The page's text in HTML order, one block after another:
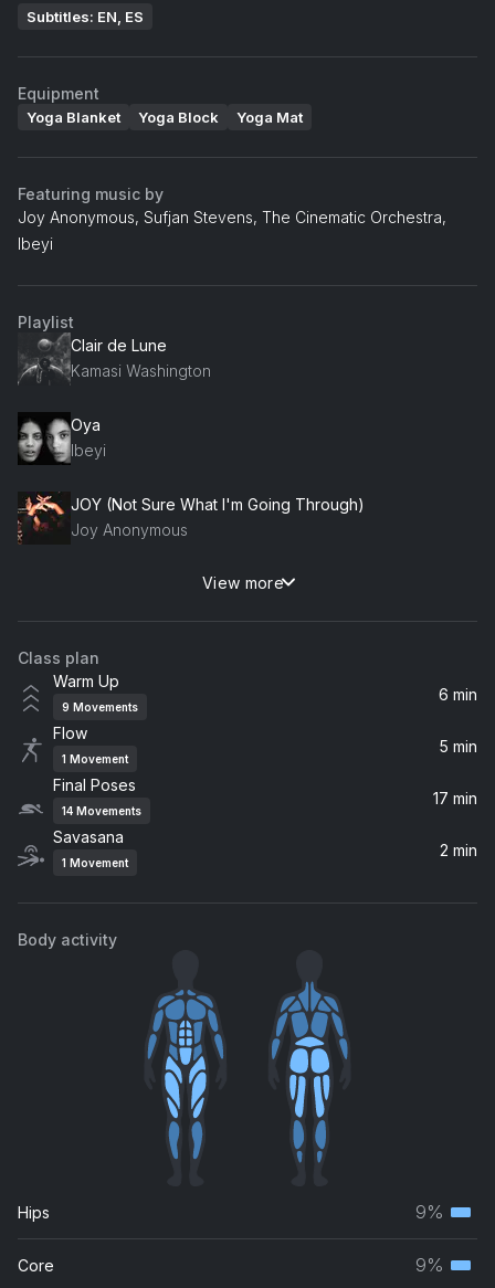
Subtitles: EN, ES
Equipment
Yoga Blanket Yoga Block Yoga Mat
Featuring music by
Joy Anonymous, Sufjan Stevens, The Cinematic Orchestra,
Ibeyi
Playlist
Clair de Lune
Kamasi Washington
Oya
Ibeyi
JOY (Not Sure What I'm Going Through)
Joy Anonymous
Song of Trouble (feat. Sufjan Stevens)
Biomes
James Heather
Dawn
The Cinematic Orchestra
David Darling
View more
Class plan
Warm Up
9 Movements
6 min
Flow
1 Movement
5 min
Final Poses
14 Movements
17 min
Savasana
1 Movement
2 min
Body activity
Hips 9%
Core 9%